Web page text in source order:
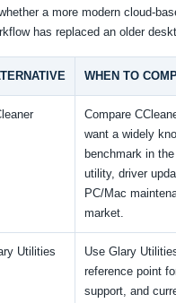
a more modern cloud-
has replaced an older
WHEN TO
Compare
want a widely
benchmark in
utility, driver
PC/Mac
market.
Utilities
Use Glary
reference point
support, and